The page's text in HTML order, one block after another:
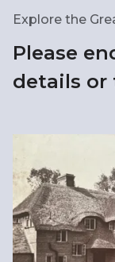
Explore the
Please
details or